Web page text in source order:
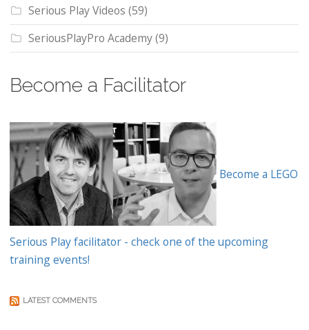
Serious Play Videos (59)
SeriousPlayPro Academy(9)
Become a Facilitator
Become a LEGO
Serious Play facilitator - check one of the upcoming
training events!
LATEST COMMENTS